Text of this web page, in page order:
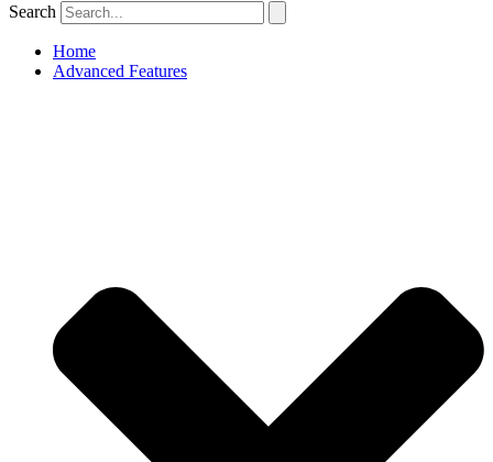
Search
Home
Advanced Features